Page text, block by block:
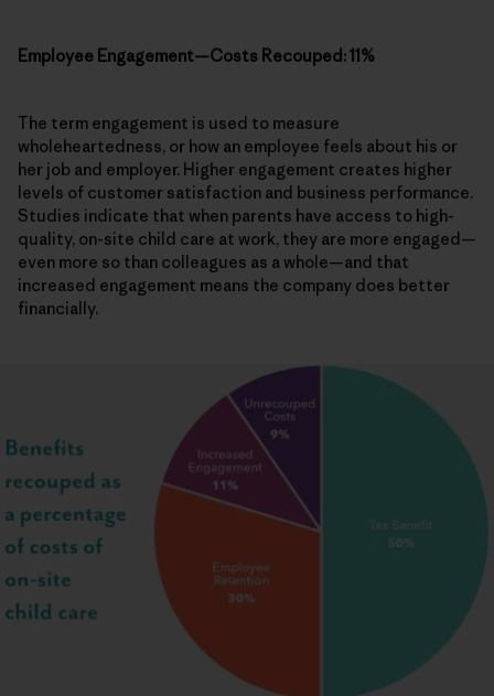
Employee Engagement—Costs Recouped: 11%
The term engagement is used to measure
wholeheartedness, or how an employee feels about his or
her job and employer. Higher engagement creates higher
levels of customer satisfaction and business performance.
Studies indicate that when parents have access to high-
quality, on-site child care at work, they are more engaged—
even more so than colleagues as a whole—and that
increased engagement means the company does better
financially.